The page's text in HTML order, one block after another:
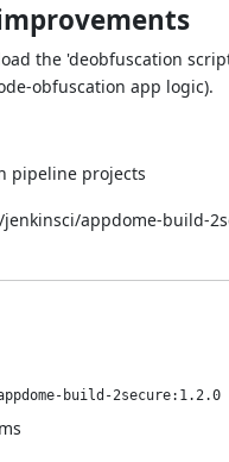
the 'deobfuscation
obfuscation app logic).
pipeline projects
appdome-build-
build-2secure:1.2.0